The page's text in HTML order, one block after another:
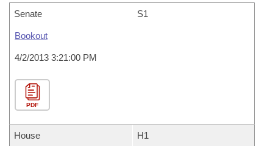
Senate S1
Bookout
4/2/2013 3:21:00 PM
PDF
House H1